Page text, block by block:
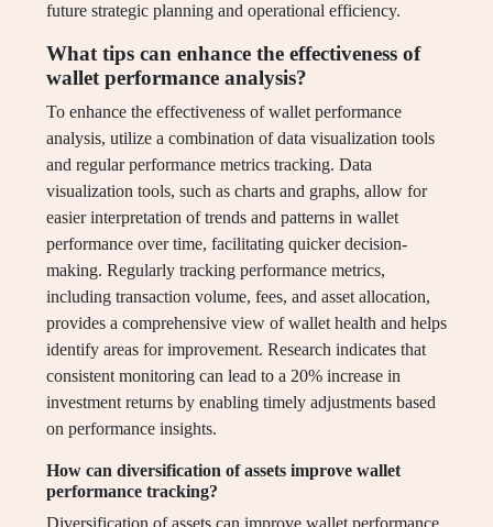
future strategic planning and operational efficiency.
What tips can enhance the effectiveness of
wallet performance analysis?
To enhance the effectiveness of wallet performance
analysis, utilize a combination of data visualization tools
and regular performance metrics tracking. Data
visualization tools, such as charts and graphs, allow for
easier interpretation of trends and patterns in wallet
performance over time, facilitating quicker decision-
making. Regularly tracking performance metrics,
including transaction volume, fees, and asset allocation,
provides a comprehensive view of wallet health and helps
identify areas for improvement. Research indicates that
consistent monitoring can lead to a 20% increase in
investment returns by enabling timely adjustments based
on performance insights.
How can diversification of assets improve wallet
performance tracking?